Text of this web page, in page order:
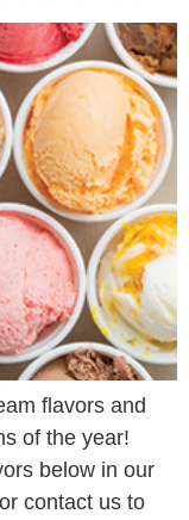
flavors and
of the year!
below in our
contact us to